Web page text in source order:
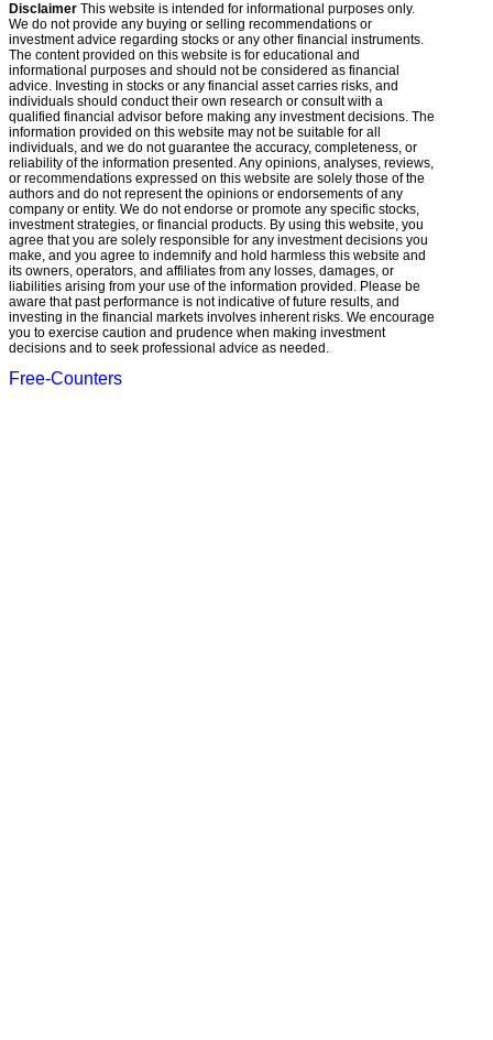
Disclaimer This website is intended for informational purposes only.
We do not provide any buying or selling recommendations or
investment advice regarding stocks or any other financial instruments.
The content provided on this website is for educational and
informational purposes and should not be considered as financial
advice. Investing in stocks or any financial asset carries risks, and
individuals should conduct their own research or consult with a
qualified financial advisor before making any investment decisions. The
information provided on this website may not be suitable for all
individuals, and we do not guarantee the accuracy, completeness, or
reliability of the information presented. Any opinions, analyses, reviews,
or recommendations expressed on this website are solely those of the
authors and do not represent the opinions or endorsements of any
company or entity. We do not endorse or promote any specific stocks,
investment strategies, or financial products. By using this website, you
agree that you are solely responsible for any investment decisions you
make, and you agree to indemnify and hold harmless this website and
its owners, operators, and affiliates from any losses, damages, or
liabilities arising from your use of the information provided. Please be
aware that past performance is not indicative of future results, and
investing in the financial markets involves inherent risks. We encourage
you to exercise caution and prudence when making investment
decisions and to seek professional advice as needed.
Free-Counters